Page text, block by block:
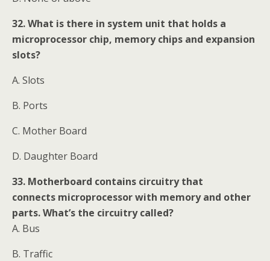
32. What is there in system unit that holds a
microprocessor chip, memory chips and expansion
slots?
A. Slots
B. Ports
C. Mother Board
D. Daughter Board
33. Motherboard contains circuitry that
connects microprocessor with memory and other
parts. What’s the circuitry called?
A. Bus
B. Traffic